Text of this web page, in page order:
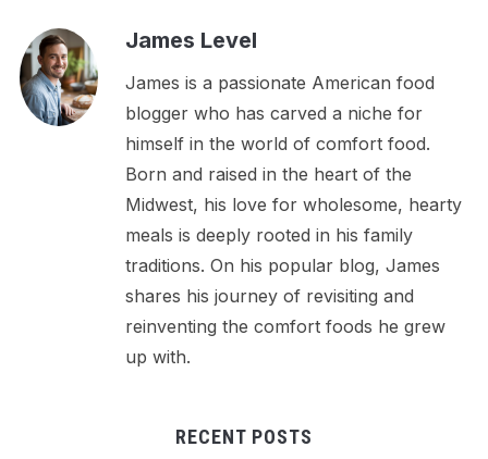
James Level
James is a passionate American food
blogger who has carved a niche for
himself in the world of comfort food.
Born and raised in the heart of the
Midwest, his love for wholesome, hearty
meals is deeply rooted in his family
traditions. On his popular blog, James
shares his journey of revisiting and
reinventing the comfort foods he grew
up with.
RECENT POSTS